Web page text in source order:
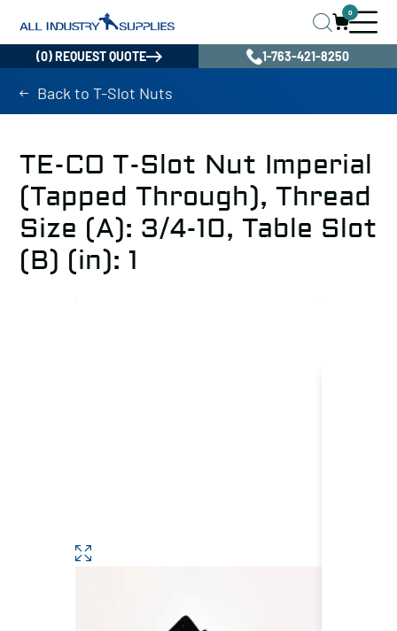
0
(0) REQUEST QUOTE 1-763-421-8250
Back to T-Slot Nuts
TE-CO T-Slot Nut Imperial
(Tapped Through), Thread
Size (A): 3/4-10, Table Slot
(B) (in): 1